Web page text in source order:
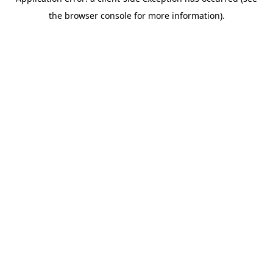
the browser console for more information).